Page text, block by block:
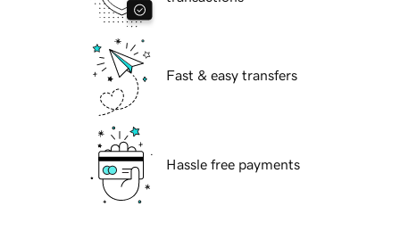
Fast & easy transfers
Hassle free payments